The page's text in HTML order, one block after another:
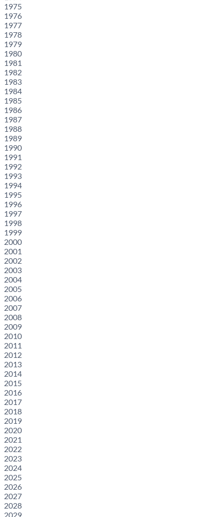
1975
1976
1977
1978
1979
1980
1981
1982
1983
1984
1985
1986
1987
1988
1989
1990
1991
1992
1993
1994
1995
1996
1997
1998
1999
2000
2001
2002
2003
2004
2005
2006
2007
2008
2009
2010
2011
2012
2013
2014
2015
2016
2017
2018
2019
2020
2021
2022
2023
2024
2025
2026
2027
2028
2029